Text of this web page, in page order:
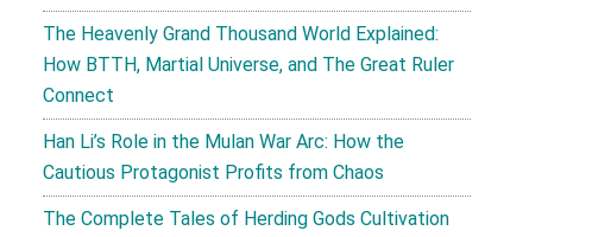
The Heavenly Grand Thousand World Explained:
How BTTH, Martial Universe, and The Great Ruler
Connect
Han Li’s Role in the Mulan War Arc: How the
Cautious Protagonist Profits from Chaos
The Complete Tales of Herding Gods Cultivation